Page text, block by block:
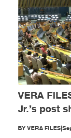
VERA
Jr.’s post
he speaks
BYVERA FILES|